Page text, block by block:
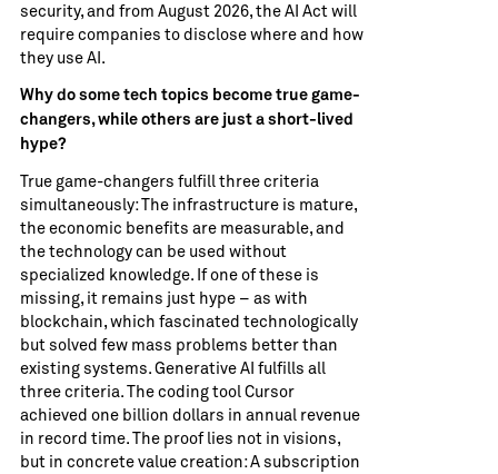
security, and from August 2026, the AI ​​Act will
require companies to disclose where and how
they use AI.
Why do some tech topics become true game-
changers, while others are just a short-lived
hype?
True game-changers fulfill three criteria
simultaneously: The infrastructure is mature,
the economic benefits are measurable, and
the technology can be used without
specialized knowledge. If one of these is
missing, it remains just hype – as with
blockchain, which fascinated technologically
but solved few mass problems better than
existing systems. Generative AI fulfills all
three criteria. The coding tool Cursor
achieved one billion dollars in annual revenue
in record time. The proof lies not in visions,
but in concrete value creation: A subscription